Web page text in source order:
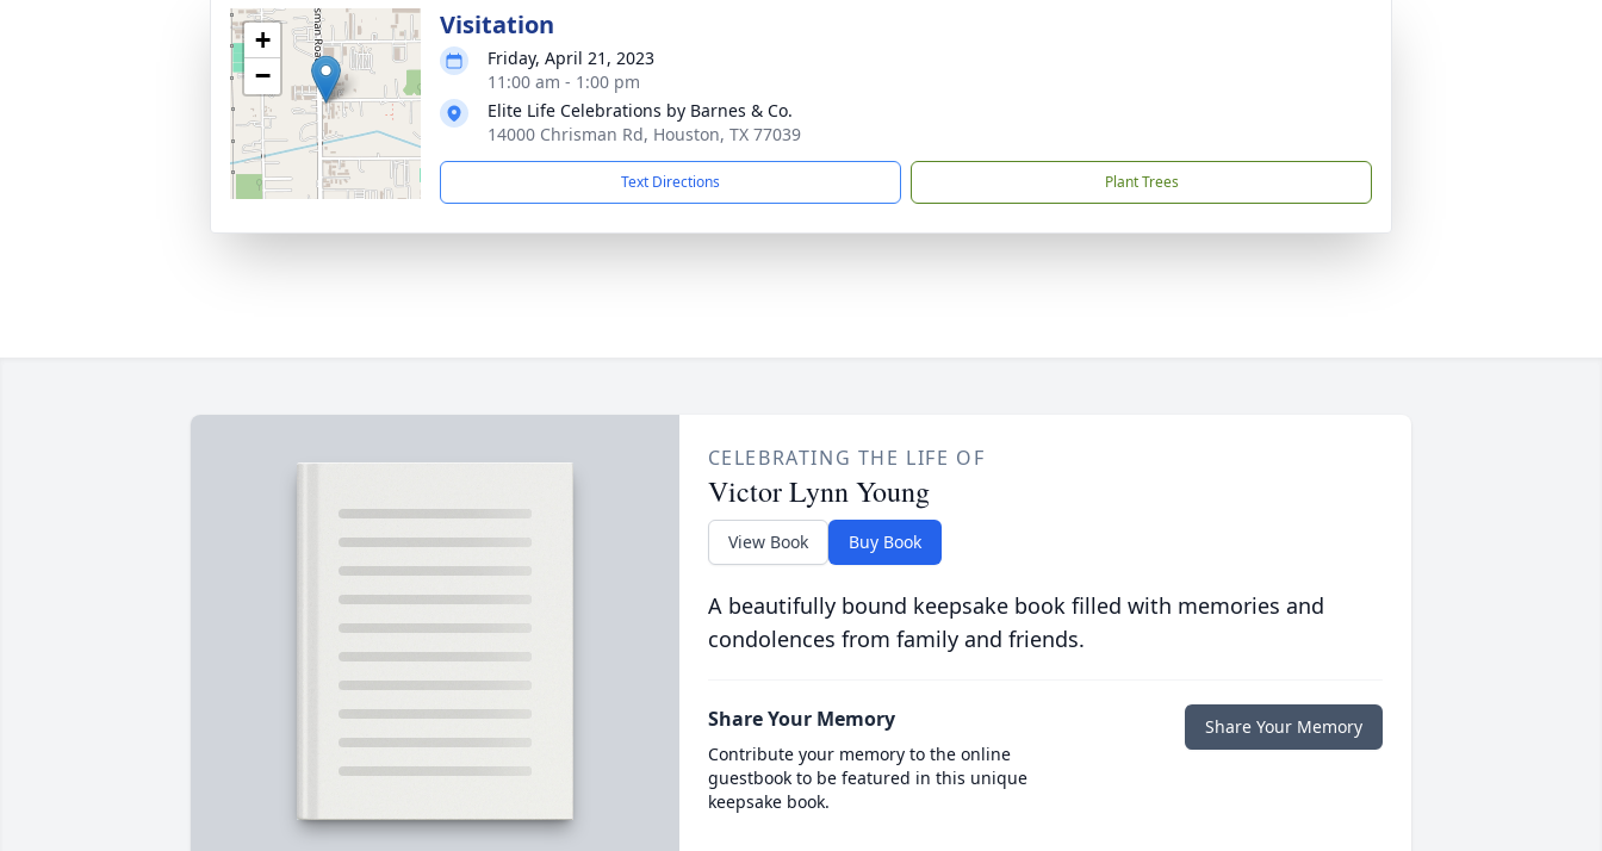
+
−
Visitation
Friday, April 21, 2023
11:00 am - 1:00 pm
Elite Life Celebrations by Barnes & Co.
14000 Chrisman Rd, Houston, TX 77039
Text Directions Plant Trees
CELEBRATING THE LIFE OF
Victor Lynn Young
View Book Buy Book
A beautifully bound keepsake book filled with memories and
condolences from family and friends.
Share Your Memory
Contribute your memory to the online
guestbook to be featured in this unique
keepsake book.
Share Your Memory